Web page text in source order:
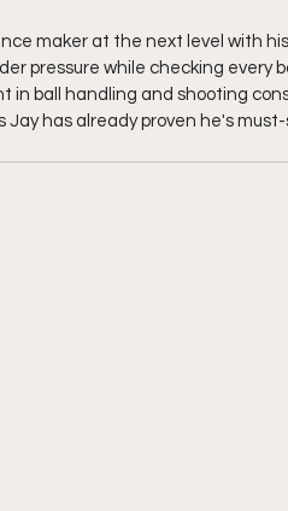
maker at the next level with
pressure while checking every
in ball handling and shooting
Jay has already proven he's